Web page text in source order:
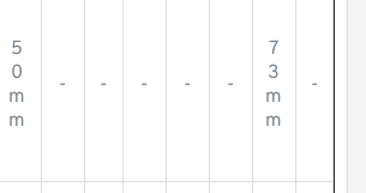
5
0
m
m
- - - - -
7
3
m
m
-